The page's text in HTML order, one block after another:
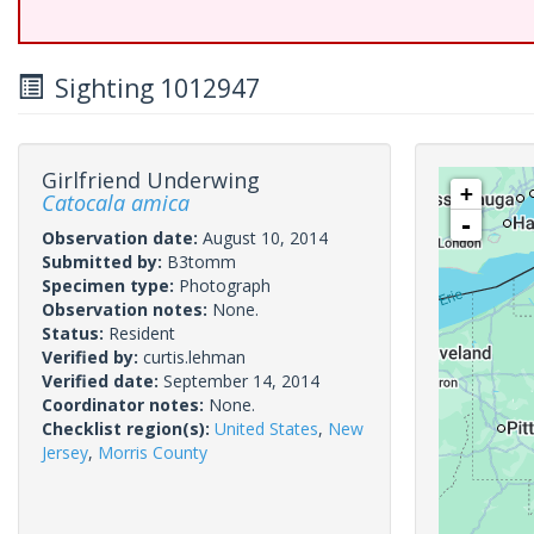
Sighting 1012947
Girlfriend Underwing
Catocala amica
Observation date: August 10, 2014
Submitted by: B3tomm
Specimen type: Photograph
Observation notes: None.
Status: Resident
Verified by: curtis.lehman
Verified date: September 14, 2014
Coordinator notes: None.
Checklist region(s): United States, New
Jersey, Morris County
+
-